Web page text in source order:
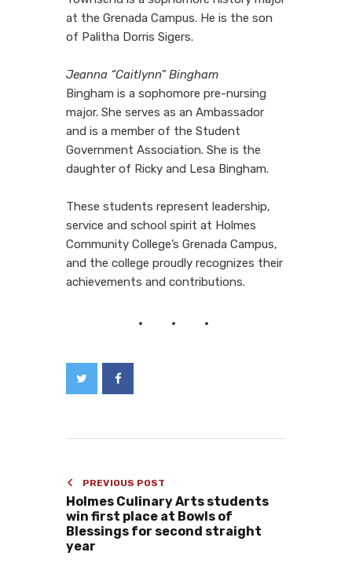
at the Grenada Campus. He is the son
of Palitha Dorris Sigers.
Jeanna “Caitlynn” Bingham
Bingham is a sophomore pre-nursing
major. She serves as an Ambassador
and is a member of the Student
Government Association. She is the
daughter of Ricky and Lesa Bingham.
These students represent leadership,
service and school spirit at Holmes
Community College’s Grenada Campus,
and the college proudly recognizes their
achievements and contributions.
PREVIOUS POST
Holmes Culinary Arts students
win first place at Bowls of
Blessings for second straight
year